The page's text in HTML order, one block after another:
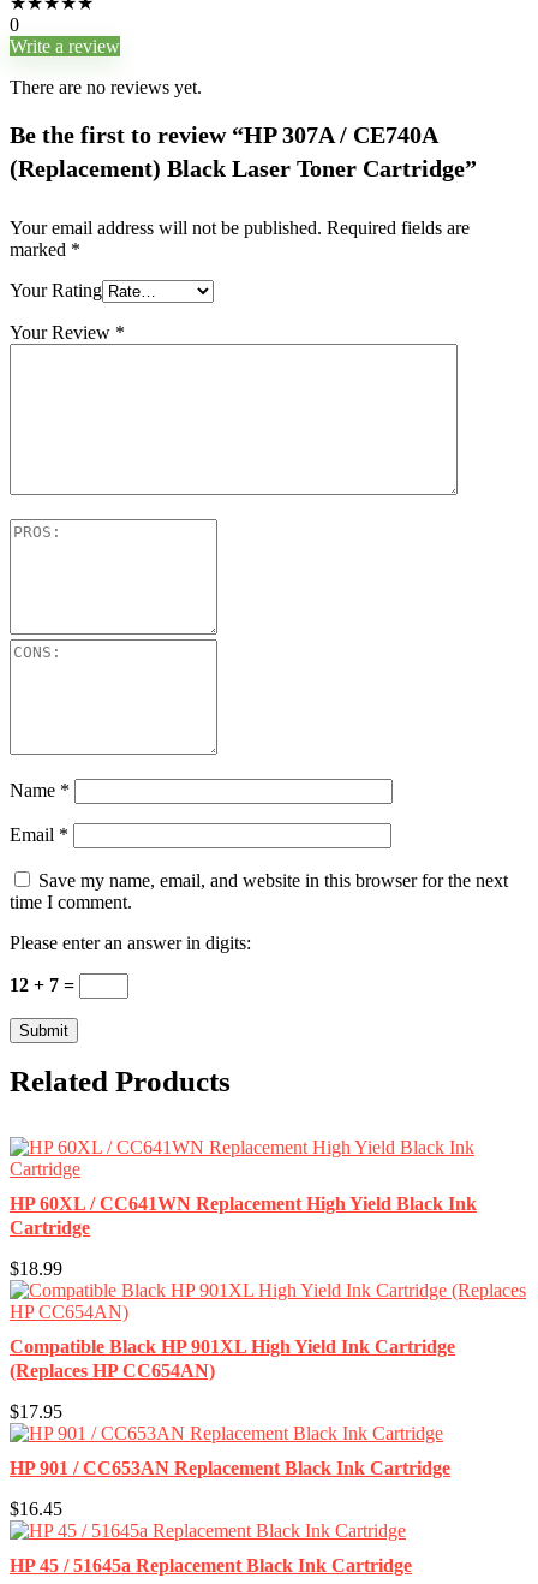
0
Write a review
There are no reviews yet.
Be the first to review “HP 307A / CE740A
(Replacement) Black Laser Toner Cartridge”
Your email address will not be published. Required fields are
marked *
Your Rating
Your Review *
Name *
Email *
Save my name, email, and website in this browser for the next
time I comment.
Please enter an answer in digits:
12 + 7 =
Related Products
HP 60XL / CC641WN Replacement High Yield Black Ink
Cartridge
$18.99
Compatible Black HP 901XL High Yield Ink Cartridge
(Replaces HP CC654AN)
$17.95
HP 901 / CC653AN Replacement Black Ink Cartridge
$16.45
HP 45 / 51645a Replacement Black Ink Cartridge